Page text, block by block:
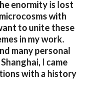
enormity is lost
with
to unite these
in my work.
many personal
I came
with a history